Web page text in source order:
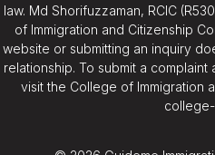
law. Md Shorifuzzaman, RCIC
of Immigration and Citizenship
website or submitting an inquiry
relationship. To submit a complaint
visit the College of Immigration